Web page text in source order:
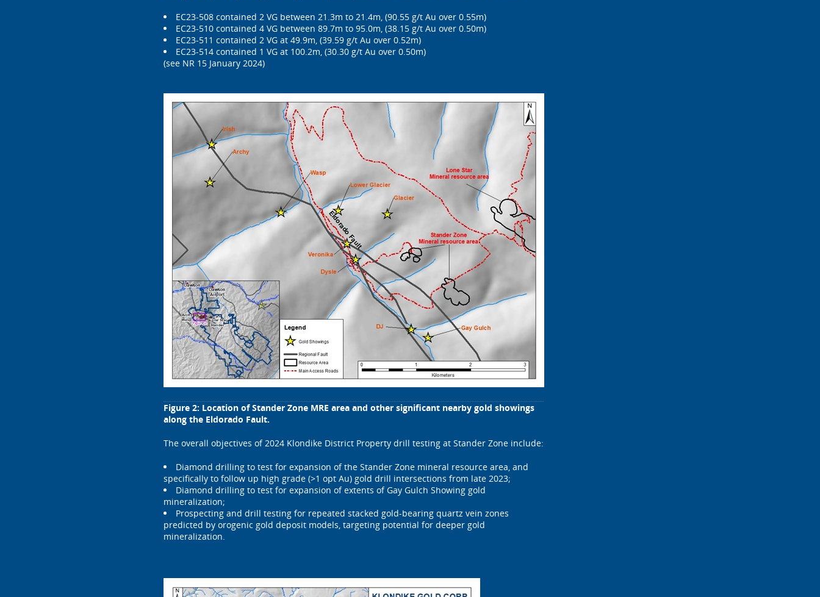
EC23-508 contained 2 VG between 21.3m to 21.4m, (90.55 g/t Au over 0.55m)
EC23-510 contained 4 VG between 89.7m to 95.0m, (38.15 g/t Au over 0.50m)
EC23-511 contained 2 VG at 49.9m, (39.59 g/t Au over 0.52m)
EC23-514 contained 1 VG at 100.2m, (30.30 g/t Au over 0.50m)
(see NR 15 January 2024)
Figure 2: Location of Stander Zone MRE area and other significant nearby gold showings
along the Eldorado Fault.
The overall objectives of 2024 Klondike District Property drill testing at Stander Zone include:
Diamond drilling to test for expansion of the Stander Zone mineral resource area, and
specifically to follow up high grade (>1 opt Au) gold drill intersections from late 2023;
Diamond drilling to test for expansion of extents of Gay Gulch Showing gold
mineralization;
Prospecting and drill testing for repeated stacked gold-bearing quartz vein zones
predicted by orogenic gold deposit models, targeting potential for deeper gold
mineralization.